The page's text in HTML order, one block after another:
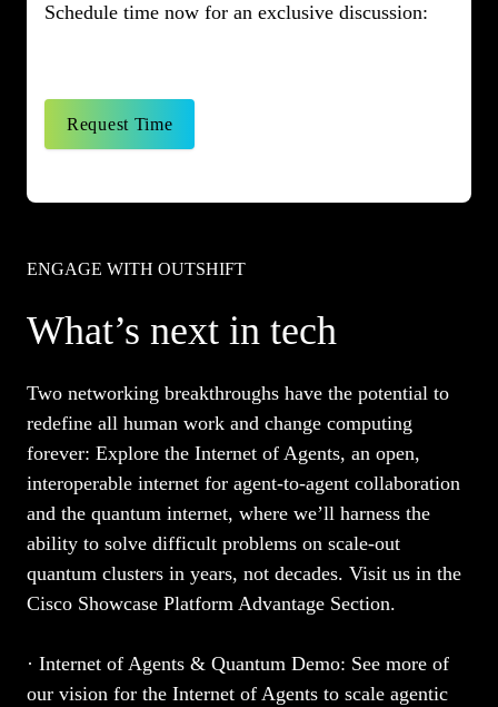
ENGAGE WITH OUTSHIFT
What’s next in tech
Two networking breakthroughs have the potential to
redefine all human work and change computing
forever: Explore the Internet of Agents, an open,
interoperable internet for agent-to-agent collaboration
and the quantum internet, where we’ll harness the
ability to solve difficult problems on scale-out
quantum clusters in years, not decades. Visit us in the
Cisco Showcase Platform Advantage Section.
· Internet of Agents & Quantum Demo: See more of
our vision for the Internet of Agents to scale agentic
Schedule time now for an exclusive discussion:
Request Time